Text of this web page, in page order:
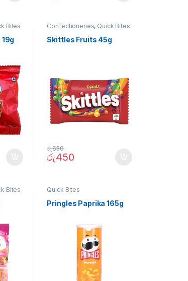
Bites Confectioneries, Quick Bites
Skittles Fruits 45g
රු450
රු650
Bites Quick Bites
Pringles Paprika 165g